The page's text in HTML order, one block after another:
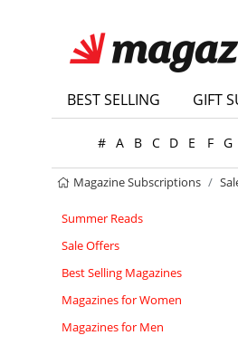
BEST SELLING GIFT
# A B C D E F G
Magazine Subscriptions
Summer Reads
Sale Offers
Best Selling Magazines
Magazines for Women
Magazines for Men